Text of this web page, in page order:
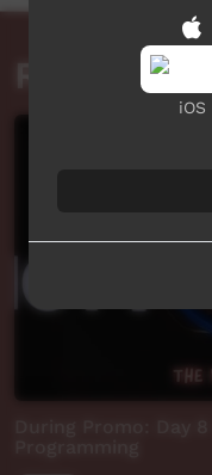
Related
iOS